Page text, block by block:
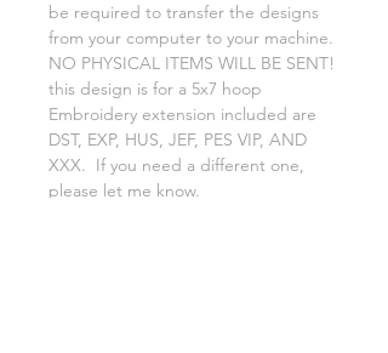
be required to transfer the designs
from your computer to your machine.
NO PHYSICAL ITEMS WILL BE SENT!
this design is for a 5x7 hoop
Embroidery extension included are
DST, EXP, HUS, JEF, PES VIP, AND
XXX. If you need a different one,
please let me know.